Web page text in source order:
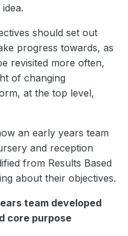
should set out
progress towards, as
revisited more often,
of changing
at the top level,
an early years team
and reception
from Results Based
about their objectives.
team developed
core purpose